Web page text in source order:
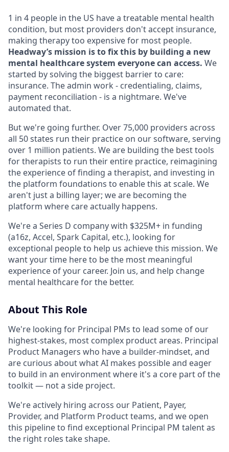
1 in 4 people in the US have a treatable mental health
condition, but most providers don't accept insurance,
making therapy too expensive for most people.
Headway’s mission is to fix this by building a new
mental healthcare system everyone can access. We
started by solving the biggest barrier to care:
insurance. The admin work - credentialing, claims,
payment reconciliation - is a nightmare. We've
automated that.
But we're going further. Over 75,000 providers across
all 50 states run their practice on our software, serving
over 1 million patients. We are building the best tools
for therapists to run their entire practice, reimagining
the experience of finding a therapist, and investing in
the platform foundations to enable this at scale. We
aren't just a billing layer; we are becoming the
platform where care actually happens.
We're a Series D company with $325M+ in funding
(a16z, Accel, Spark Capital, etc.), looking for
exceptional people to help us achieve this mission. We
want your time here to be the most meaningful
experience of your career. Join us, and help change
mental healthcare for the better.
About This Role
We're looking for Principal PMs to lead some of our
highest-stakes, most complex product areas. Principal
Product Managers who have a builder-mindset, and
are curious about what AI makes possible and eager
to build in an environment where it's a core part of the
toolkit — not a side project.
We're actively hiring across our Patient, Payer,
Provider, and Platform Product teams, and we open
this pipeline to find exceptional Principal PM talent as
the right roles take shape.